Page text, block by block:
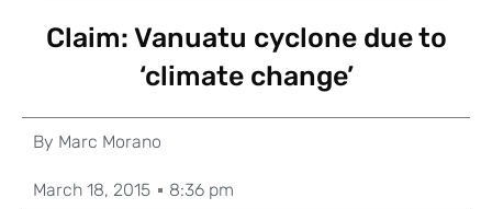
Claim: Vanuatu cyclone due to
‘climate change’
By Marc Morano
March 18, 2015 8:36 pm